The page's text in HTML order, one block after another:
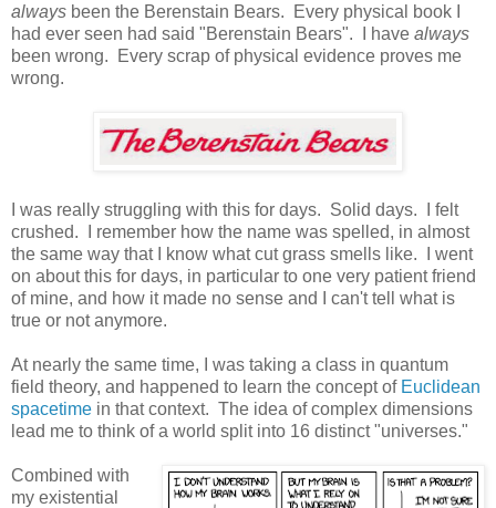
always been the Berenstain Bears. Every physical book I
had ever seen had said "Berenstain Bears". I have always
been wrong. Every scrap of physical evidence proves me
wrong.
I was really struggling with this for days. Solid days. I felt
crushed. I remember how the name was spelled, in almost
the same way that I know what cut grass smells like. I went
on about this for days, in particular to one very patient friend
of mine, and how it made no sense and I can't tell what is
true or not anymore.
At nearly the same time, I was taking a class in quantum
field theory, and happened to learn the concept of Euclidean
spacetime in that context. The idea of complex dimensions
lead me to think of a world split into 16 distinct "universes."
Combined with
my existential